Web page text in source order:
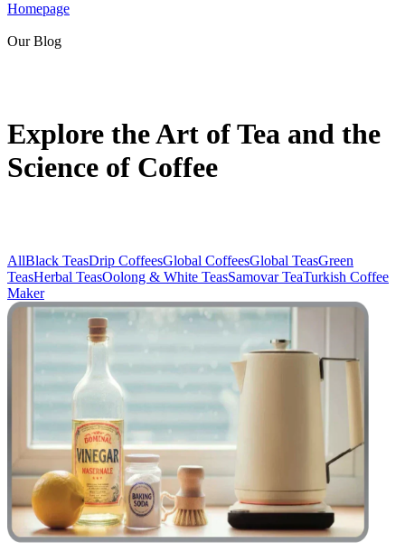
Homepage
Our Blog
Explore the Art of Tea and the
Science of Coffee
AllBlack TeasDrip CoffeesGlobal CoffeesGlobal TeasGreen
TeasHerbal TeasOolong & White TeasSamovar TeaTurkish Coffee
Maker